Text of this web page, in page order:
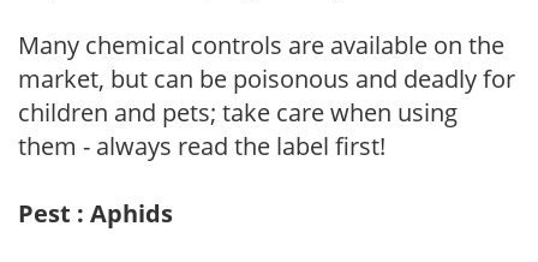
Many chemical controls are available on the
market, but can be poisonous and deadly for
children and pets; take care when using
them - always read the label first!
Pest : Aphids